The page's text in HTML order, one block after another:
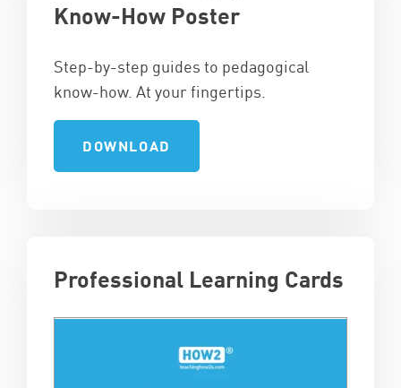
Know-How Poster
Step-by-step guides to pedagogical
know-how. At your fingertips.
DOWNLOAD
Professional Learning Cards